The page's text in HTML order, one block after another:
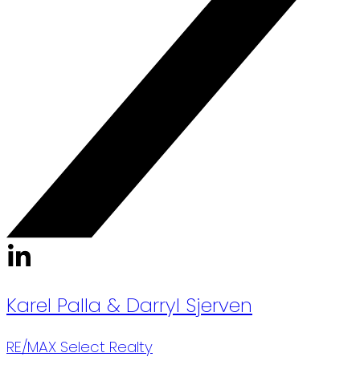
Karel Palla & Darryl Sjerven
RE/MAX Select Realty